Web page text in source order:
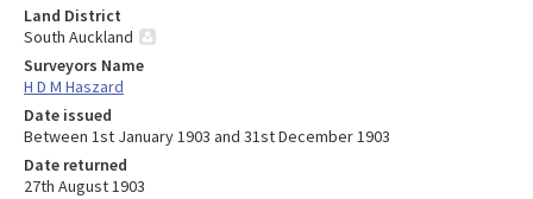
Land District
South Auckland
Surveyors Name
H D M Haszard
Date issued
Between 1st January 1903 and 31st December 1903
Date returned
27th August 1903